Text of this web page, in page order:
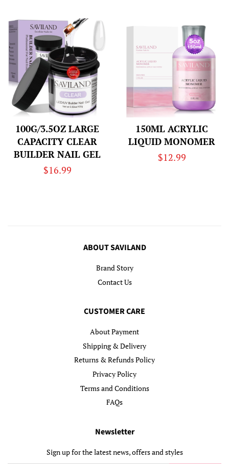
100G/3.5OZ LARGE
CAPACITY CLEAR
BUILDER NAIL GEL
Regular
$16.99
150ML ACRYLIC
LIQUID MONOMER
Regular
$12.99
ABOUT SAVILAND
Brand Story
Contact Us
CUSTOMER CARE
About Payment
Shipping & Delivery
Returns & Refunds Policy
Privacy Policy
Terms and Conditions
FAQs
Newsletter
Sign up for the latest news, offers and styles